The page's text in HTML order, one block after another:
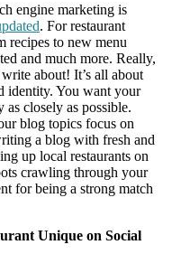
engine marketing is
. For restaurant
recipes to new menu
and much more. Really,
about! It’s all about
identity. You want your
as closely as possible.
blog topics focus on
a blog with fresh and
up local restaurants on
crawling through your
for being a strong match
Unique on Social